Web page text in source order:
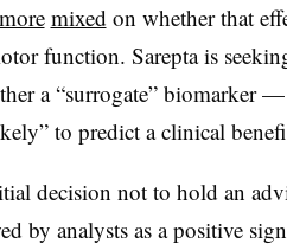
more mixed on whether that
function. Sarepta is
a “surrogate” biomarker
to predict a clinical
decision not to hold an
by analysts as a positive